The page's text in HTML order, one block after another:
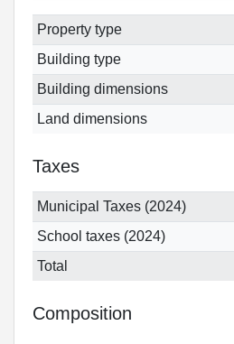
Property type
Building type
Building dimensions
Land dimensions
Taxes
Municipal Taxes (2024)
School taxes (2024)
Total
Composition